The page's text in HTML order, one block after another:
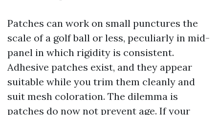
Patches can work on small punctures the
scale of a golf ball or less, peculiarly in mid-
panel in which rigidity is consistent.
Adhesive patches exist, and they appear
suitable while you trim them cleanly and
suit mesh coloration. The dilemma is
patches do now not prevent age. If your